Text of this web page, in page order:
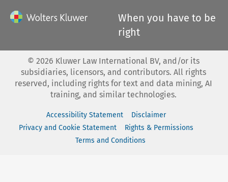
When you have to be
right
© 2026 Kluwer Law International BV, and/or its
subsidiaries, licensors, and contributors. All rights
reserved, including rights for text and data mining, AI
training, and similar technologies.
Accessibility Statement
Disclaimer
Privacy and Cookie Statement
Rights & Permissions
Terms and Conditions